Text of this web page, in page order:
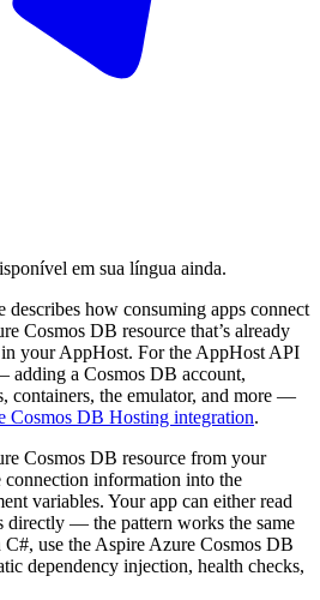
em sua língua ainda.
describes how consuming apps connect
Cosmos DB resource that’s already
your AppHost. For the AppHost API
adding a Cosmos DB account,
containers, the emulator, and more —
Cosmos DB Hosting integration.
Cosmos DB resource from your
information into the
variables. Your app can either read
directly — the pattern works the same
use the Aspire Azure Cosmos DB
dependency injection, health checks,